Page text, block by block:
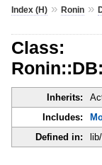
Index (H)» Ronin»
Class:
Inherits:
Includes:
Defined in: